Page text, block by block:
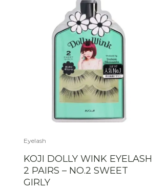
Eyelash
KOJI DOLLY WINK EYELASH
2 PAIRS – NO.2 SWEET
GIRLY